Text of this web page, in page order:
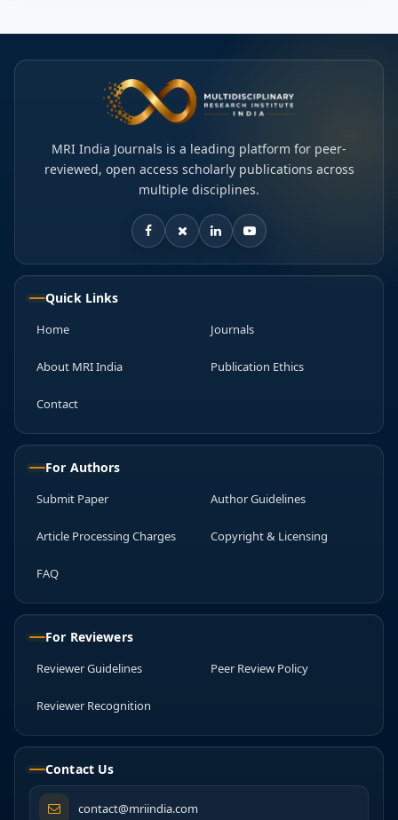
MRI India Journals is a leading platform for peer-
reviewed, open access scholarly publications across
multiple disciplines.
Quick Links
Home Journals
About MRI India Publication Ethics
Contact
For Authors
Submit Paper Author Guidelines
Article Processing Charges Copyright & Licensing
FAQ
For Reviewers
Reviewer Guidelines Peer Review Policy
Reviewer Recognition
Contact Us
contact@mriindia.com